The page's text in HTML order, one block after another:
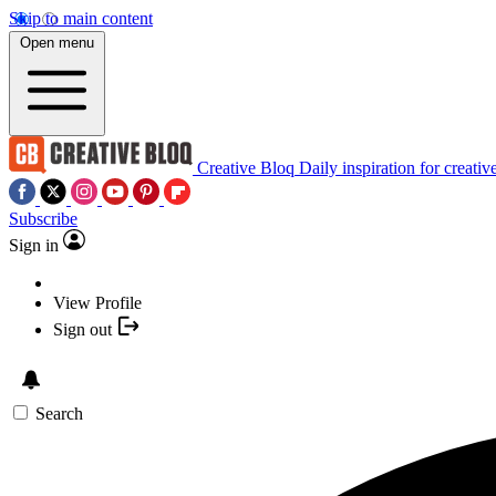
Skip to main content
Open menu
Creative Bloq Daily inspiration for
Subscribe
Sign in
View Profile
Sign out
Search